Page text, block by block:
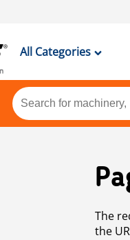
All Categories
The
the